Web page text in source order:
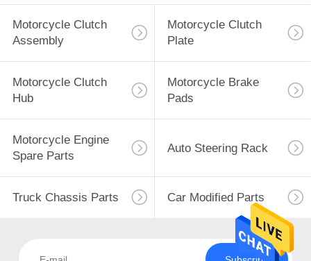
Motorcycle Clutch
Assembly
Motorcycle Clutch
Plate
Motorcycle Clutch
Hub
Motorcycle Brake
Pads
Motorcycle Engine
Spare Parts
Auto Steering Rack
Truck Chassis Parts Car Modified Parts